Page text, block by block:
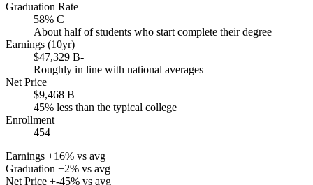
Graduation Rate
58% C
About half of students who start complete their degree
Earnings (10yr)
$47,329 B-
Roughly in line with national averages
Net Price
$9,468 B
45% less than the typical college
Enrollment
454
Earnings +16% vs avg
Graduation +2% vs avg
Net Price +-45% vs avg